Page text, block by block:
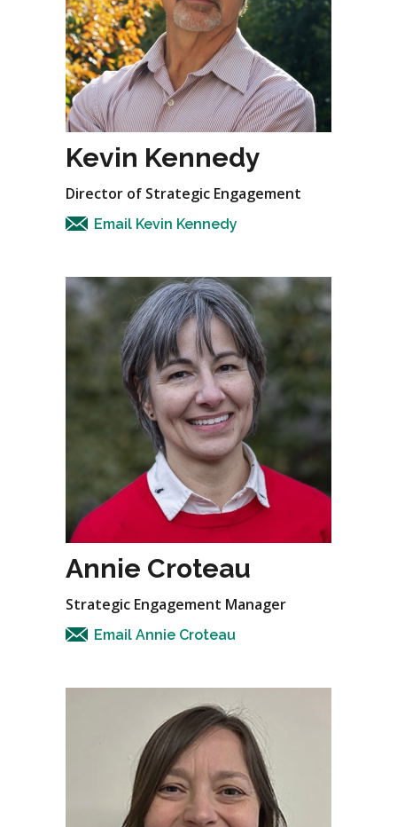
Kevin Kennedy
Director of Strategic Engagement
Email Kevin Kennedy
Annie Croteau
Strategic Engagement Manager
Email Annie Croteau